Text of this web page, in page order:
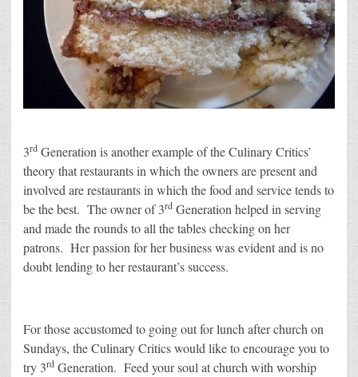
3rd Generation is another example of the Culinary Critics’
theory that restaurants in which the owners are present and
involved are restaurants in which the food and service tends to
be the best. The owner of 3rd Generation helped in serving
and made the rounds to all the tables checking on her
patrons. Her passion for her business was evident and is no
doubt lending to her restaurant’s success.
For those accustomed to going out for lunch after church on
Sundays, the Culinary Critics would like to encourage you to
try 3rd Generation. Feed your soul at church with worship